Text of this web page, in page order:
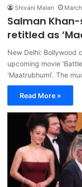
Shivani Malan
Salman
retitled as
New Delhi: Bollywood
upcoming movie
‘Maatrubhumi’. The
Read More »